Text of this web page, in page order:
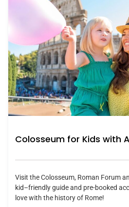
Colosseum for Kids with
Visit the Colosseum, Roman Forum
kid–friendly guide and pre-booked
love with the history of Rome!